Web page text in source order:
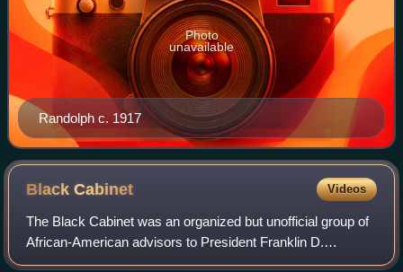
Randolph c. 1917
Photo
unavailable
BlackCabinet Videos
The Black Cabinet was an organized but unofficial group of
African-American advisors to President Franklin D.
Roosevelt. African-American federal employees in the